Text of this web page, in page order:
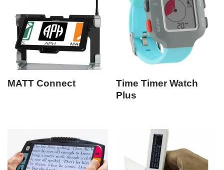
MATT Connect
Time Timer Watch
Plus